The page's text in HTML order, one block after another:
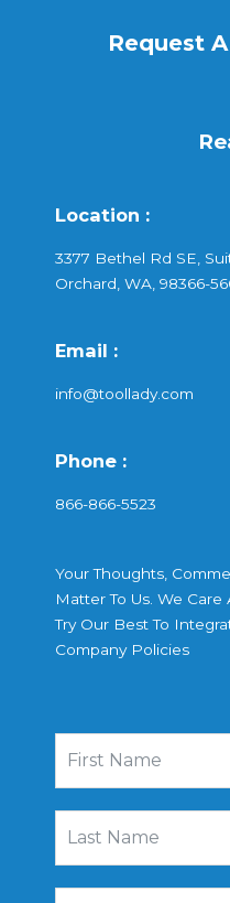
Request
Location :
3377 Bethel Rd SE,
Orchard, WA, 98366-
Email :
info@toollady.com
Phone :
866-866-5523
Your Thoughts,
Matter To Us. We
Try Our Best To
Company Policies